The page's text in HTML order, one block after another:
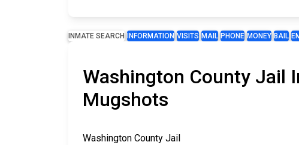
INMATE SEARCH INFORMATION VISITS MAIL PHONE MONEY BAIL
Washington County Jail
Mugshots
Washington County Jail